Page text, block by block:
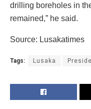
drilling boreholes in
remained,” he said.
Source: Lusakatimes
Tags: Lusaka